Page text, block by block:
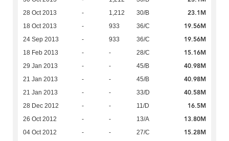
28 Oct 2013 - 1,212 30/B 23.1M
18 Oct 2013 - 933 36/C 19.56M
24 Sep 2013 - 933 36/C 19.56M
18 Feb 2013 - - 28/C 15.16M
29 Jan 2013 - - 45/B 40.98M
21 Jan 2013 - - 45/B 40.98M
21 Jan 2013 - - 33/D 40.58M
28 Dec 2012 - - 11/D 16.5M
26 Oct 2012 - - 13/A 13.80M
04 Oct 2012 - - 27/C 15.28M